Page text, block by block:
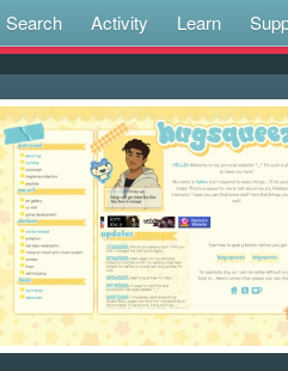
Search Activity Learn